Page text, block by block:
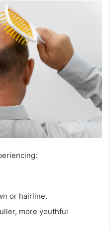
or hairline.
more youthful